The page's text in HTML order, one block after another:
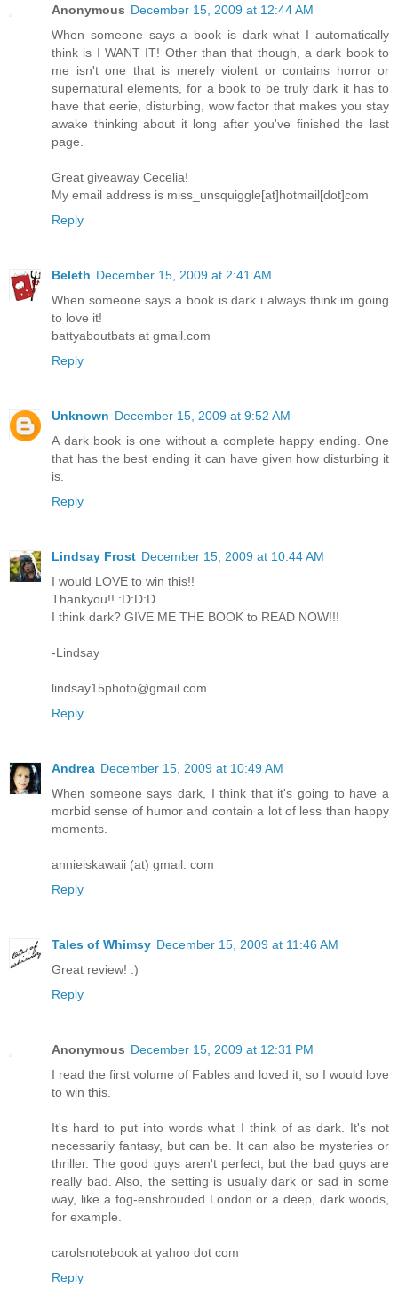
Anonymous December 15, 2009 at 12:44 AM
When someone says a book is dark what I automatically
think is I WANT IT! Other than that though, a dark book to
me isn't one that is merely violent or contains horror or
supernatural elements, for a book to be truly dark it has to
have that eerie, disturbing, wow factor that makes you stay
awake thinking about it long after you've finished the last
page.
Great giveaway Cecelia!
My email address is miss_unsquiggle[at]hotmail[dot]com
Reply
Beleth December 15, 2009 at 2:41 AM
When someone says a book is dark i always think im going
to love it!
battyaboutbats at gmail.com
Reply
Unknown December 15, 2009 at 9:52 AM
A dark book is one without a complete happy ending. One
that has the best ending it can have given how disturbing it
is.
Reply
Lindsay Frost December 15, 2009 at 10:44 AM
I would LOVE to win this!!
Thankyou!! :D:D:D
I think dark? GIVE ME THE BOOK to READ NOW!!!
-Lindsay
lindsay15photo@gmail.com
Reply
Andrea December 15, 2009 at 10:49 AM
When someone says dark, I think that it's going to have a
morbid sense of humor and contain a lot of less than happy
moments.
annieiskawaii (at) gmail. com
Reply
Tales of Whimsy December 15, 2009 at 11:46 AM
Great review! :)
Reply
Anonymous December 15, 2009 at 12:31 PM
I read the first volume of Fables and loved it, so I would love
to win this.
It's hard to put into words what I think of as dark. It's not
necessarily fantasy, but can be. It can also be mysteries or
thriller. The good guys aren't perfect, but the bad guys are
really bad. Also, the setting is usually dark or sad in some
way, like a fog-enshrouded London or a deep, dark woods,
for example.
carolsnotebook at yahoo dot com
Reply